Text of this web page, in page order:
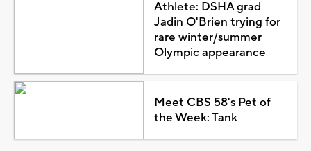
Athlete: DSHA grad
Jadin O'Brien trying for
rare winter/summer
Olympic appearance
Meet CBS 58's Pet of
the Week: Tank